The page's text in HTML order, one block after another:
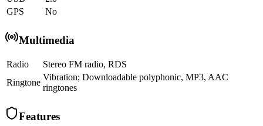
GPS
No
Multimedia
Radio
Stereo FM radio, RDS
Ringtone
Vibration; Downloadable polyphonic, MP3, AAC
ringtones
Features